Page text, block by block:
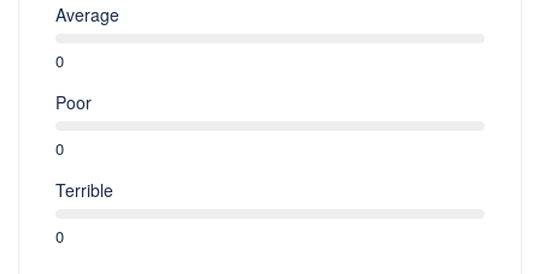
Average
0
Poor
0
Terrible
0